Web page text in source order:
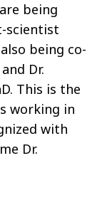
being
scientist
being co-
Dr.
This is the
working in
with
Dr.